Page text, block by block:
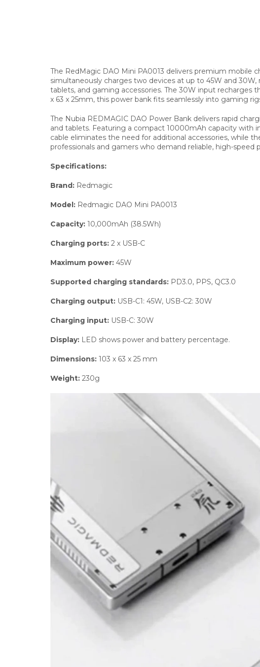
The RedMagic DAO Mini PA0013 delivers premium mobile
simultaneously charges two devices at up to 45W and
tablets, and gaming accessories. The 30W input recharges
x 63 x 25mm, this power bank fits seamlessly into gaming
The Nubia REDMAGIC DAO Power Bank delivers rapid
and tablets. Featuring a compact 10000mAh capacity with
cable eliminates the need for additional accessories, while
professionals and gamers who demand reliable, high-speed
Specifications:
Brand: Redmagic
Model: Redmagic DAO Mini PA0013
Capacity: 10,000mAh (38.5Wh)
Charging ports: 2 x USB-C
Maximum power: 45W
Supported charging standards: PD3.0, PPS, QC3.0
Charging output: USB-C1: 45W, USB-C2: 30W
Charging input: USB-C: 30W
Display: LED shows power and battery percentage.
Dimensions: 103 x 63 x 25 mm
Weight: 230g